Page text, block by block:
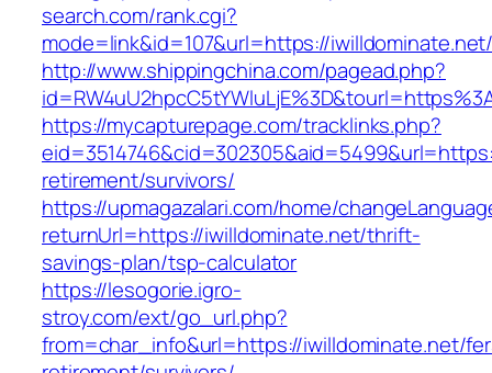
search.com/rank.cgi?
mode=link&id=107&url=https://
http://www.shippingchina.com/pagead.php?
https://mycapturepage.com/tracklinks.php?
retirement/survivors/
https://upmagazalari.com/home/
returnUrl=https://iwilldominate.net/thrift-
savings-plan/tsp-calculator
https://lesogorie.igro-
stroy.com/ext/go_url.php?
from=char_info&url=https://iwilldominate.net/